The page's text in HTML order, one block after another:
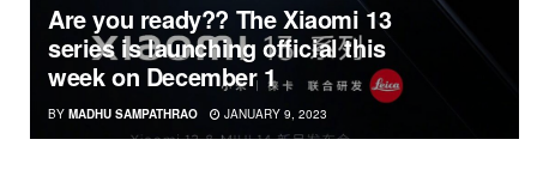
Are you ready?? The Xiaomi 13
series is launching official this
week on December 1
BY MADHU SAMPATHRAO JANUARY 9, 2023